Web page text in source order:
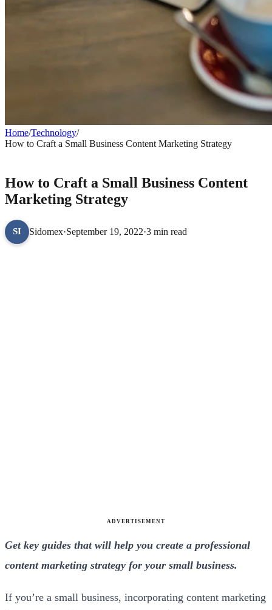
Home/Technology/
How to Craft a Small Business Content Marketing Strategy
How to Craft a Small Business Content
Marketing Strategy
SI Sidomex·September 19, 2022·3 min read
ADVERTISEMENT
Get key guides that will help you create a professional
content marketing strategy for your small business.
If you’re a small business, incorporating content marketing